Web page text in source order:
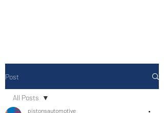
Post
All Posts
pistonsautomotive